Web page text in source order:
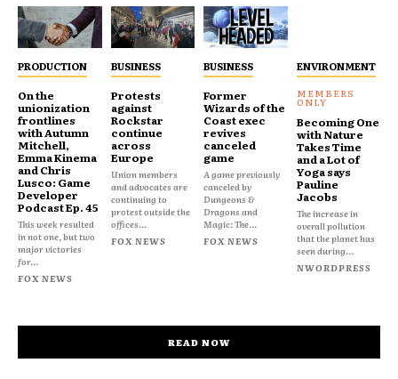
PRODUCTION
On the
unionization
frontlines
with Autumn
Mitchell,
Emma Kinema
and Chris
Lusco: Game
Developer
Podcast Ep. 45
This week resulted
in not one, but two
major victories
for...
FOX NEWS
BUSINESS
Protests
against
Rockstar
continue
across
Europe
Union members
and advocates are
continuing to
protest outside the
offices...
FOX NEWS
BUSINESS
Former
Wizards of the
Coast exec
revives
canceled
game
A game previously
canceled by
Dungeons &
Dragons and
Magic: The...
FOX NEWS
ENVIRONMENT
Becoming One
with Nature
Takes Time
and a Lot of
Yoga says
Pauline
Jacobs
The increase in
overall pollution
that the planet has
seen during...
NWORDPRESS
READ NOW